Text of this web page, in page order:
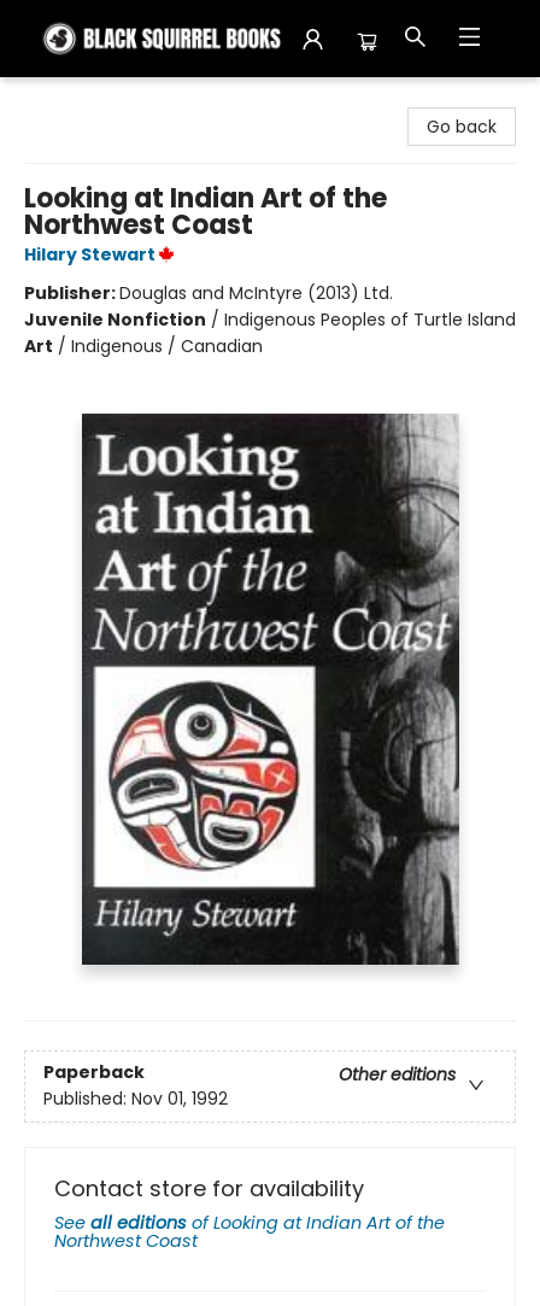
Go back
Looking at Indian Art of the
Northwest Coast
Hilary Stewart
Publisher:Douglas and McIntyre (2013) Ltd.
Juvenile Nonfiction / Indigenous Peoples of Turtle Island
Art / Indigenous / Canadian
Paperback
Other editions
Published: Nov 01, 1992
Contact store for availability
See all editions ofLooking at Indian Art of the
Northwest Coast